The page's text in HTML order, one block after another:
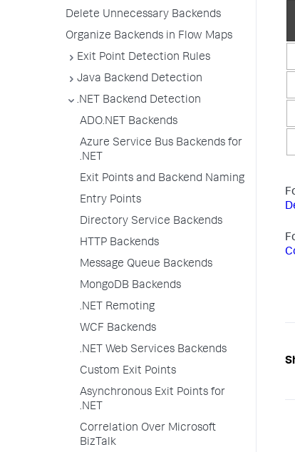
Delete Unnecessary Backends
Organize Backends in Flow Maps
Exit Point Detection Rules
Java Backend Detection
.NET Backend Detection
ADO.NET Backends
Azure Service Bus Backends for
.NET
Exit Points and Backend Naming
Entry Points
Directory Service Backends
HTTP Backends
Message Queue Backends
MongoDB Backends
.NET Remoting
WCF Backends
.NET Web Services Backends
Custom Exit Points
Asynchronous Exit Points for
.NET
Correlation Over Microsoft
BizTalk